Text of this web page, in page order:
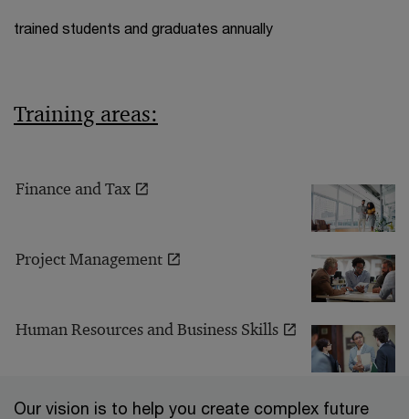
trained students and graduates annually
Training areas:
Finance and Tax
Project Management
Human Resources and Business Skills
Our vision is to help you create complex future